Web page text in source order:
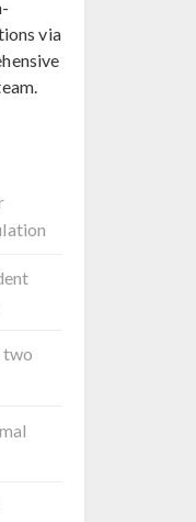
via
two